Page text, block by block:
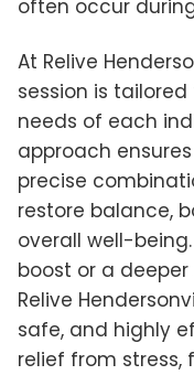
often occur
At Relive
session is
needs of each
approach
precise
restore balance,
overall well-
boost or a
Relive
safe, and highly
relief from